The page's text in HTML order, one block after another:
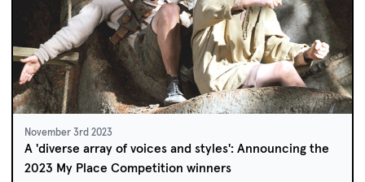
November 3rd 2023
A 'diverse array of voices and styles': Announcing the
2023 My Place Competition winners